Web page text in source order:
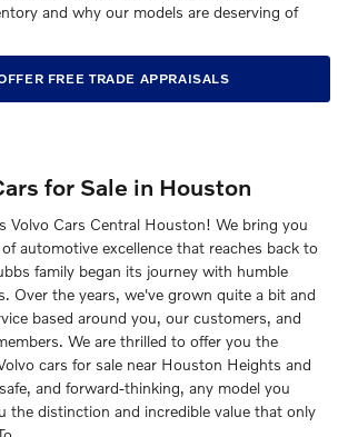
and why our models are deserving of
FREE TRADE APPRAISALS
for Sale in Houston
Volvo Cars Central Houston! We bring you
automotive excellence that reaches back to
family began its journey with humble
Over the years, we've grown quite a bit and
based around you, our customers, and
We are thrilled to offer you the
cars for sale near Houston Heights and
and forward-thinking, any model you
the distinction and incredible value that only